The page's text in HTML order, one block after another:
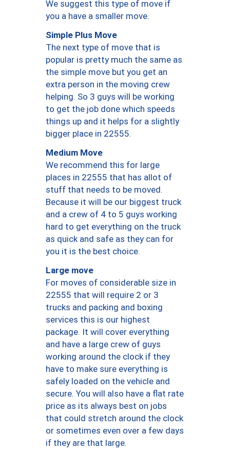
We suggest this type of move if
you a have a smaller move.
Simple Plus Move
The next type of move that is
popular is pretty much the same as
the simple move but you get an
extra person in the moving crew
helping. So 3 guys will be working
to get the job done which speeds
things up and it helps for a slightly
bigger place in 22555.
Medium Move
We recommend this for large
places in 22555 that has allot of
stuff that needs to be moved.
Because it will be our biggest truck
and a crew of 4 to 5 guys working
hard to get everything on the truck
as quick and safe as they can for
you it is the best choice.
Large move
For moves of considerable size in
22555 that will require 2 or 3
trucks and packing and boxing
services this is our highest
package. It will cover everything
and have a large crew of guys
working around the clock if they
have to make sure everything is
safely loaded on the vehicle and
secure. You will also have a flat rate
price as its always best on jobs
that could stretch around the clock
or sometimes even over a few days
if they are that large.